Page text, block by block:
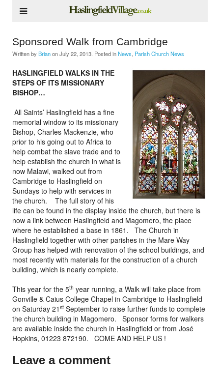
Sponsored Walk from Cambridge
Written by BrianonJuly 22, 2013 . Posted inNews Parish Church News
HASLINGFIELD WALKS IN THE
STEPS OF ITS MISSIONARY
BISHOP…
All Saints’ Haslingfield has a fine
memorial window to its missionary
Bishop, Charles Mackenzie, who
prior to his going out to Africa to
help combat the slave trade and to
help establish the church in what is
now Malawi, walked out from
Cambridge to Haslingfield on
Sundays to help with services in
the church. The full story of his
life can be found in the display inside the church, but there is
now a link between Haslingfield and Magomero, the place
where he established a base in 1861. The Church in
Haslingfield together with other parishes in the Mare Way
Group has helped with renovation of the school buildings, and
most recently with materials for the construction of a church
building, which is nearly complete.
This year for the 5th year running, a Walk will take place from
Gonville & Caius College Chapel in Cambridge to Haslingfield
on Saturday 21 st September to raise further funds to complete
the church building in Magomero. Sponsor forms for walkers
are available inside the church in Haslingfield or from José
Hopkins, 01223 872190. COME AND HELP US !
Leave a comment